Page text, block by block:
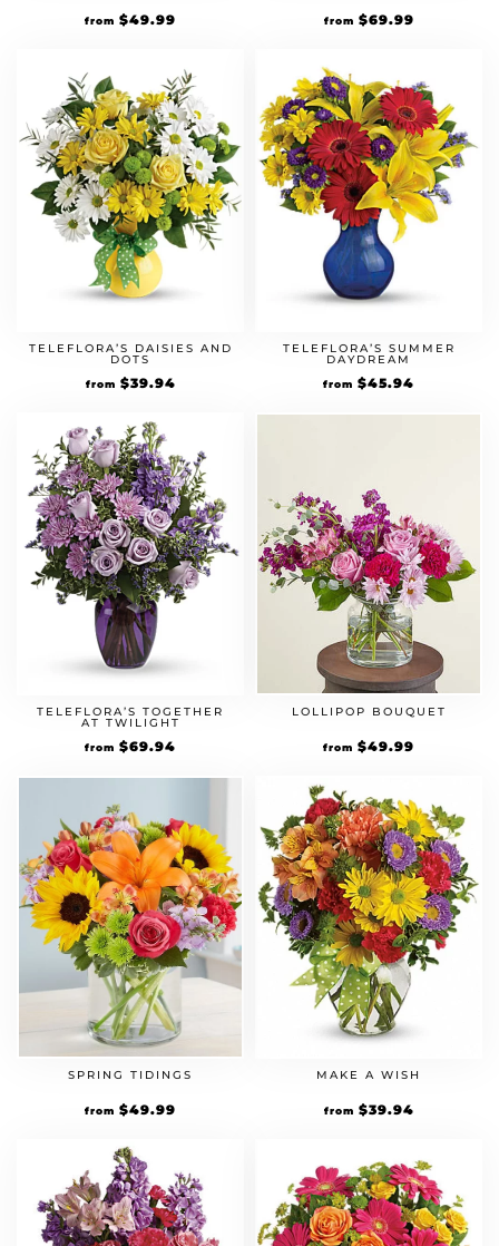
from $49.99 from $69.99
TELEFLORA’S DAISIES AND
DOTS
from $39.94
TELEFLORA’S SUMMER
DAYDREAM
from $45.94
TELEFLORA’S TOGETHER
AT TWILIGHT
from $69.94
LOLLIPOP BOUQUET
from $49.99
SPRING TIDINGS
from $49.99
MAKE A WISH
from $39.94